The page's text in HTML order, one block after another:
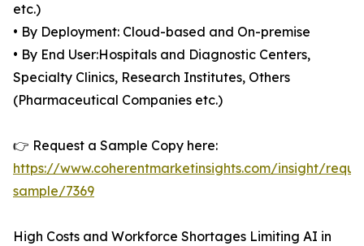
etc.)
• By Deployment: Cloud-based and On-premise
• By End User:Hospitals and Diagnostic Centers,
Specialty Clinics, Research Institutes, Others
(Pharmaceutical Companies etc.)
👉 Request a Sample Copy here:
https://www.coherentmarketinsights.com/insight/
sample/7369
High Costs and Workforce Shortages Limiting AI in